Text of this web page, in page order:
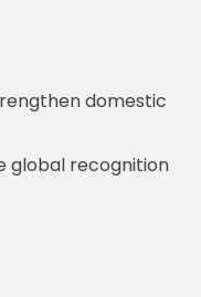
domestic
global recognition